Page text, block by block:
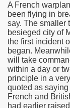
A French
been flying in
say. The smaller
besieged city of
the first incident
began.
will take
within a day or
principle in a
quoted as
French and
had earlier
Login
as Chrome